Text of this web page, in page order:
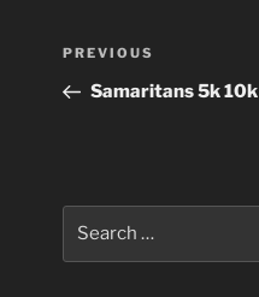
Previous
Post
PREVIOUS
Samaritans 5k 10k